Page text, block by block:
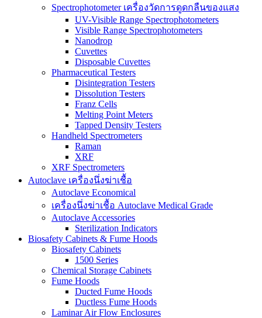
Spectrophotometer เครื่องวัดการดูดกลืนของแสง
UV-Visible Range Spectrophotometers
Visible Range Spectrophotometers
Nanodrop
Cuvettes
Disposable Cuvettes
Pharmaceutical Testers
Disintegration Testers
Dissolution Testers
Franz Cells
Melting Point Meters
Tapped Density Testers
Handheld Spectrometers
Raman
XRF
XRF Spectrometers
Autoclave เครื่องนึ่งฆ่าเชื้อ
Autoclave Economical
เครื่องนึ่งฆ่าเชื้อ Autoclave Medical Grade
Autoclave Accessories
Sterilization Indicators
Biosafety Cabinets & Fume Hoods
Biosafety Cabinets
1500 Series
Chemical Storage Cabinets
Fume Hoods
Ducted Fume Hoods
Ductless Fume Hoods
Laminar Air Flow Enclosures